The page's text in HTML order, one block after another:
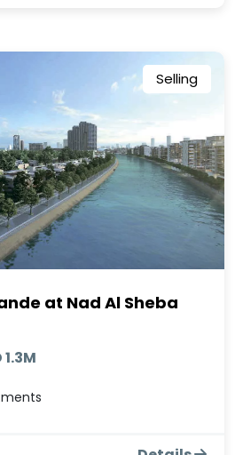
Selling
at Nad Al Sheba